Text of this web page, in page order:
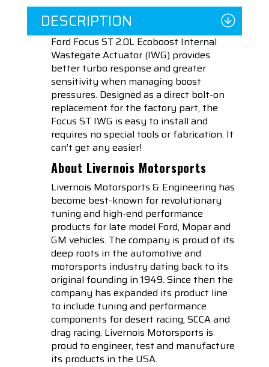
DESCRIPTION
Ford Focus ST 2.0L Ecoboost Internal
Wastegate Actuator (IWG) provides
better turbo response and greater
sensitivity when managing boost
pressures. Designed as a direct bolt-on
replacement for the factory part, the
Focus ST IWG is easy to install and
requires no special tools or fabrication. It
can’t get any easier!
About Livernois Motorsports
Livernois Motorsports & Engineering has
become best-known for revolutionary
tuning and high-end performance
products for late model Ford, Mopar and
GM vehicles. The company is proud of its
deep roots in the automotive and
motorsports industry dating back to its
original founding in 1949. Since then the
company has expanded its product line
to include tuning and performance
components for desert racing, SCCA and
drag racing. Livernois Motorsports is
proud to engineer, test and manufacture
its products in the USA.